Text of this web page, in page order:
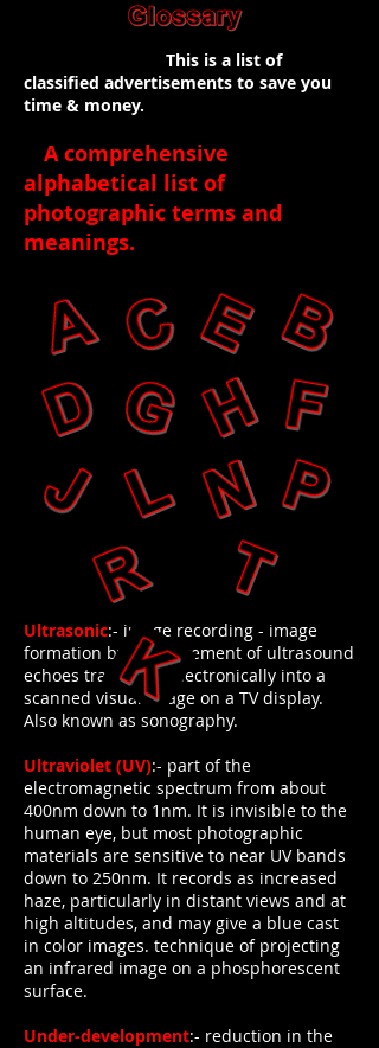
This is a list of
classified advertisements to save you
time & money.
A comprehensive
alphabetical list of
photographic terms and
meanings.
Ultrasonic:- image recording - image
formation by measurement of ultrasound
echoes translated electronically into a
scanned visual image on a TV display.
Also known as sonography.
Ultraviolet (UV):- part of the
electromagnetic spectrum from about
400nm down to 1nm. It is invisible to the
human eye, but most photographic
materials are sensitive to near UV bands
down to 250nm. It records as increased
haze, particularly in distant views and at
high altitudes, and may give a blue cast
in color images. technique of projecting
an infrared image on a phosphorescent
surface.
Under-development:- reduction in the